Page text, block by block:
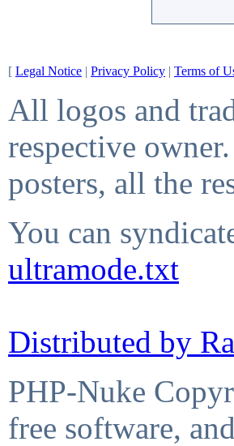
[ Legal Notice | Privacy Policy | Terms of
All logos and
respective
posters, all the
You can
ultramode.txt
Distributed by
PHP-Nuke
free software,